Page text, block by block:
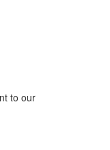
to our